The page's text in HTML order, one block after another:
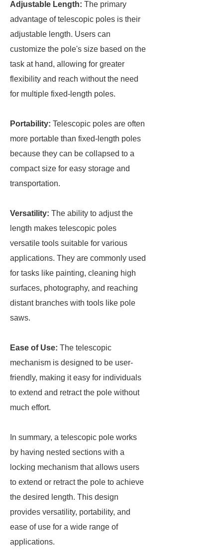
Adjustable Length: The primary
advantage of telescopic poles is their
adjustable length. Users can
customize the pole's size based on the
task at hand, allowing for greater
flexibility and reach without the need
for multiple fixed-length poles.
Portability: Telescopic poles are often
more portable than fixed-length poles
because they can be collapsed to a
compact size for easy storage and
transportation.
Versatility: The ability to adjust the
length makes telescopic poles
versatile tools suitable for various
applications. They are commonly used
for tasks like painting, cleaning high
surfaces, photography, and reaching
distant branches with tools like pole
saws.
Ease of Use: The telescopic
mechanism is designed to be user-
friendly, making it easy for individuals
to extend and retract the pole without
much effort.
In summary, a telescopic pole works
by having nested sections with a
locking mechanism that allows users
to extend or retract the pole to achieve
the desired length. This design
provides versatility, portability, and
ease of use for a wide range of
applications.